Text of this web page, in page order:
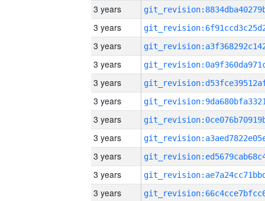
3 years
3 years
3 years
3 years
3 years
3 years
3 years
3 years
3 years
3 years
3 years